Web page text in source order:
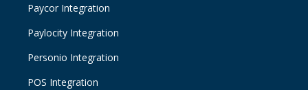
Paycor Integration
Paylocity Integration
Personio Integration
POS Integration